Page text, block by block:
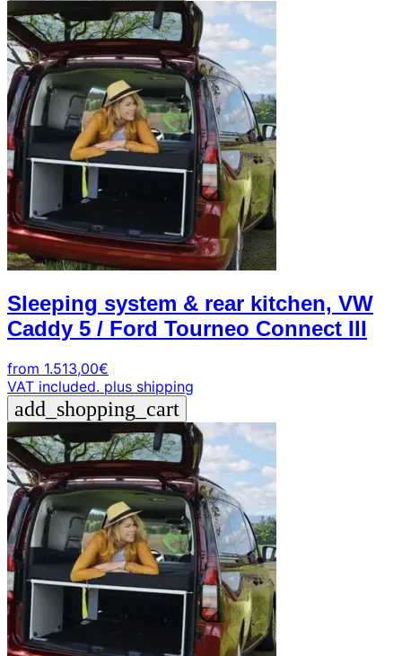
Sleeping system & rear kitchen, VW
Caddy 5 / Ford Tourneo Connect III
from 1.513,00€
VAT included. plus shipping
add_shopping_cart